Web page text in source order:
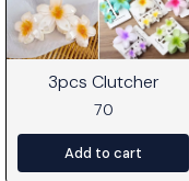
3pcs Clutcher
70
Add to cart